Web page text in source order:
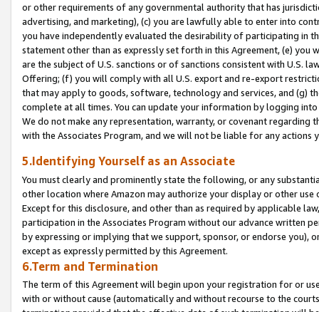
or other requirements of any governmental authority that has
advertising, and marketing), (c) you are lawfully able to enter into
you have independently evaluated the desirability of participating in
statement other than as expressly set forth in this Agreement, (e)
are the subject of U.S. sanctions or of sanctions consistent with U.S.
Offering; (f) you will comply with all U.S. export and re-export
that may apply to goods, software, technology and services, and (g)
complete at all times. You can update your information by logging
We do not make any representation, warranty, or covenant regarding
with the Associates Program, and we will not be liable for any actions
5.Identifying Yourself as an Associate
You must clearly and prominently state the following, or any
other location where Amazon may authorize your display or other
Except for this disclosure, and other than as required by applicable
participation in the Associates Program without our advance written
by expressing or implying that we support, sponsor, or endorse you),
except as expressly permitted by this Agreement.
6.Term and Termination
The term of this Agreement will begin upon your registration for or
with or without cause (automatically and without recourse to the